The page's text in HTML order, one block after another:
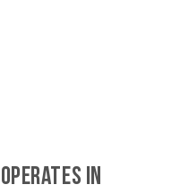
operates in